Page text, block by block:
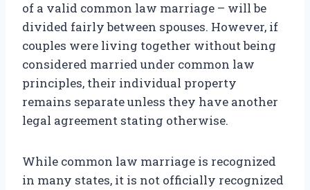
of a valid common law marriage – will be
divided fairly between spouses. However, if
couples were living together without being
considered married under common law
principles, their individual property
remains separate unless they have another
legal agreement stating otherwise.
While common law marriage is recognized
in many states, it is not officially recognized